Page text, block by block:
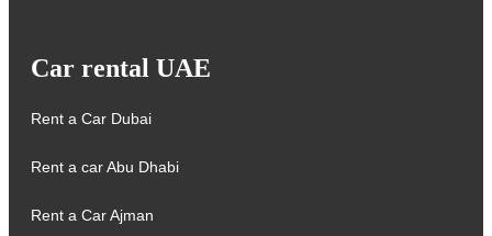
Car rental UAE
Rent a Car Dubai
Rent a car Abu Dhabi
Rent a Car Ajman